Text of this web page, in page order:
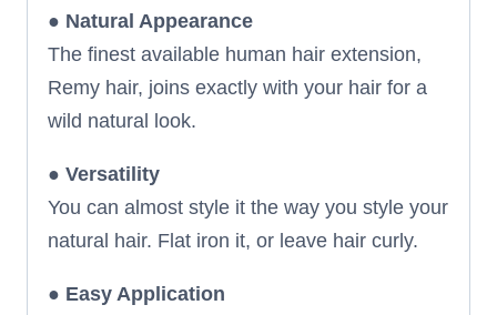
● Natural Appearance
The finest available human hair extension,
Remy hair, joins exactly with your hair for a
wild natural look.
● Versatility
You can almost style it the way you style your
natural hair. Flat iron it, or leave hair curly.
● Easy Application